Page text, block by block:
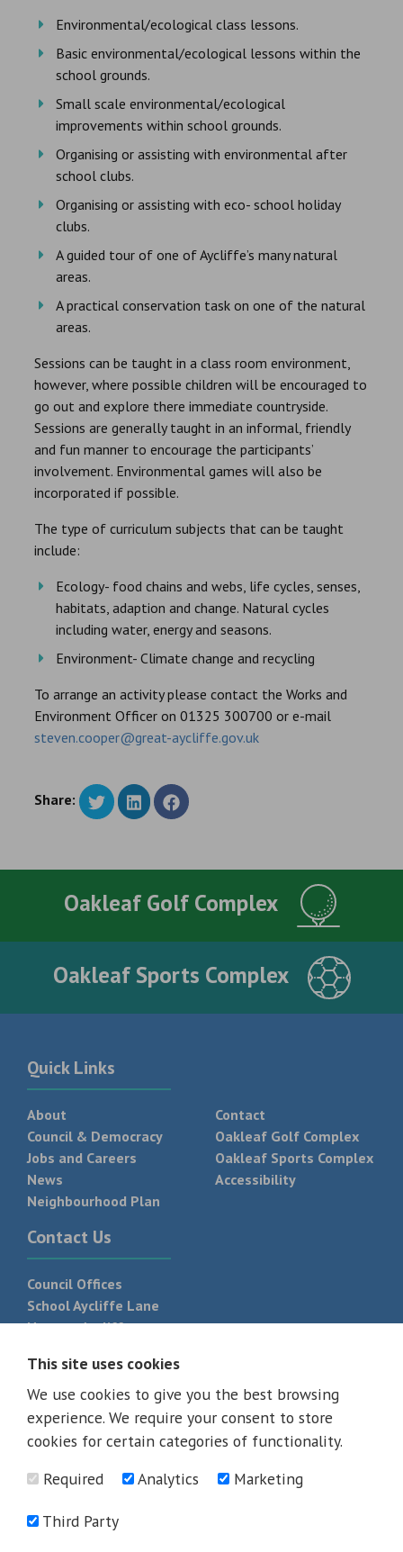
Environmental/ecological class lessons.
Basic environmental/ecological lessons within the
school grounds.
Small scale environmental/ecological
improvements within school grounds.
Organising or assisting with environmental after
school clubs.
Organising or assisting with eco- school holiday
clubs.
A guided tour of one of Aycliffe’s many natural
areas.
A practical conservation task on one of the natural
areas.
Sessions can be taught in a class room environment,
however, where possible children will be encouraged to
go out and explore there immediate countryside.
Sessions are generally taught in an informal, friendly
and fun manner to encourage the participants’
involvement. Environmental games will also be
incorporated if possible.
The type of curriculum subjects that can be taught
include:
Ecology- food chains and webs, life cycles, senses,
habitats, adaption and change. Natural cycles
including water, energy and seasons.
Environment- Climate change and recycling
To arrange an activity please contact the Works and
Environment Officer on 01325 300700 or e-mail
steven.cooper@great-aycliffe.gov.uk
Share:
Oakleaf Golf Complex
Oakleaf Sports Complex
Quick Links
About
Council & Democracy
Jobs and Careers
News
Neighbourhood Plan
Contact
Oakleaf Golf Complex
Oakleaf Sports Complex
Accessibility
Contact Us
Council Offices
School Aycliffe Lane
Newton Aycliffe
T: 01325 300 700
This site uses cookies
We use cookies to give you the best browsing
experience. We require your consent to store
cookies for certain categories of functionality.
Required
Analytics Marketing
Third Party